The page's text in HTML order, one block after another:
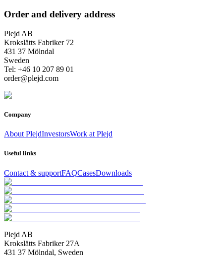
Order and delivery address
Plejd AB
Krokslätts Fabriker 72
431 37 Mölndal
Sweden
Tel: +46 10 207 89 01
order@plejd.com
Company
About PlejdInvestorsWork at Plejd
Useful links
Contact & supportFAQCasesDownloads
Plejd AB
Krokslätts Fabriker 27A
431 37 Mölndal, Sweden